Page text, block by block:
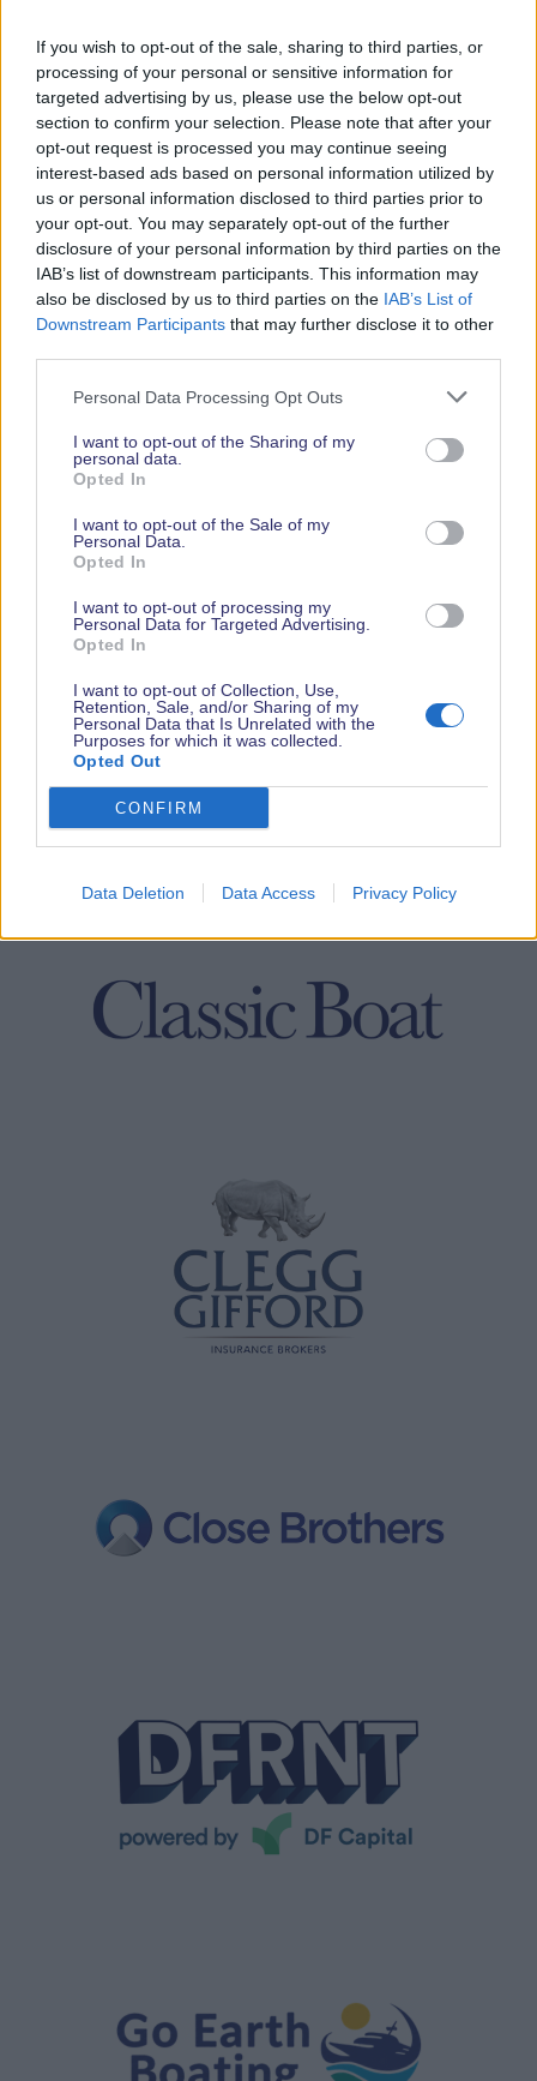
If you wish to opt-out of the sale, sharing to third parties, or
processing of your personal or sensitive information for
targeted advertising by us, please use the below opt-out
section to confirm your selection. Please note that after your
opt-out request is processed you may continue seeing
interest-based ads based on personal information utilized by
us or personal information disclosed to third parties prior to
your opt-out. You may separately opt-out of the further
disclosure of your personal information by third parties on the
IAB’s list of downstream participants. This information may
also be disclosed by us to third parties on the IAB’s List of
Downstream Participants that may further disclose it to other
Personal Data Processing Opt Outs
I want to opt-out of the Sharing of my
personal data.
Opted In
I want to opt-out of the Sale of my
Personal Data.
Opted In
I want to opt-out of processing my
Personal Data for Targeted Advertising.
Opted In
I want to opt-out of Collection, Use,
Retention, Sale, and/or Sharing of my
Personal Data that Is Unrelated with the
Purposes for which it was collected.
Opted Out
CONFIRM
Data Deletion Data Access Privacy Policy
2026 SHOW SPONSORS & PARTNERS